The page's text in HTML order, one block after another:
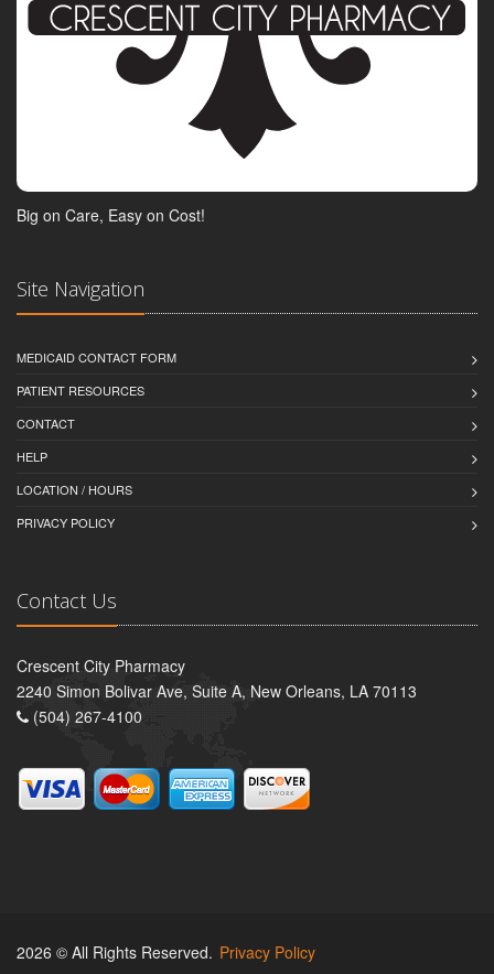
Big on Care, Easy on Cost!
Site Navigation
MEDICAID CONTACT FORM
PATIENT RESOURCES
CONTACT
HELP
LOCATION / HOURS
PRIVACY POLICY
Contact Us
Crescent City Pharmacy
2240 Simon Bolivar Ave, Suite A, New Orleans, LA 70113
(504) 267-4100
2026 © All Rights Reserved. Privacy Policy